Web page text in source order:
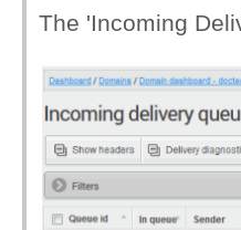
The 'Incoming